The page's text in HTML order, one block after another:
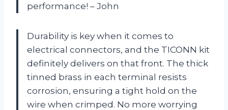
performance! – John
Durability is key when it comes to
electrical connectors, and the TICONN kit
definitely delivers on that front. The thick
tinned brass in each terminal resists
corrosion, ensuring a tight hold on the
wire when crimped. No more worrying